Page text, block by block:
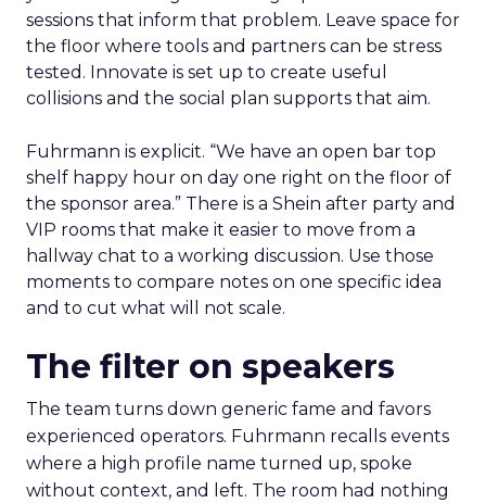
sessions that inform that problem. Leave space for
the floor where tools and partners can be stress
tested. Innovate is set up to create useful
collisions and the social plan supports that aim.
Fuhrmann is explicit. “We have an open bar top
shelf happy hour on day one right on the floor of
the sponsor area.” There is a Shein after party and
VIP rooms that make it easier to move from a
hallway chat to a working discussion. Use those
moments to compare notes on one specific idea
and to cut what will not scale.
The filter on speakers
The team turns down generic fame and favors
experienced operators. Fuhrmann recalls events
where a high profile name turned up, spoke
without context, and left. The room had nothing